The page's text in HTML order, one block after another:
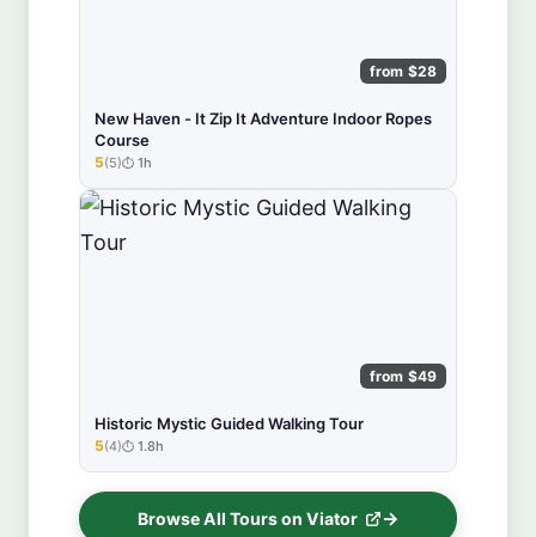
from $28
New Haven - It Zip It Adventure Indoor Ropes
Course
★★★★★
5(5) 1h
from $49
Historic Mystic Guided Walking Tour
★★★★★
5(4) 1.8h
Browse All Tours on Viator